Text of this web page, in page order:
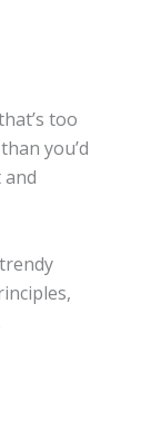
too
you’d